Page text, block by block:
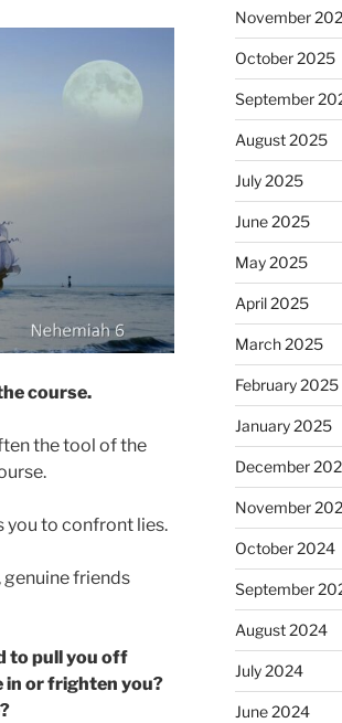
course.
the tool of the
you to confront lies.
genuine friends
to pull you off
in or frighten you?
November
October 2025
September
August 2025
July 2025
June 2025
May 2025
April 2025
March 2025
February 2025
January 2025
December
November
October 2024
September
August 2024
July 2024
June 2024